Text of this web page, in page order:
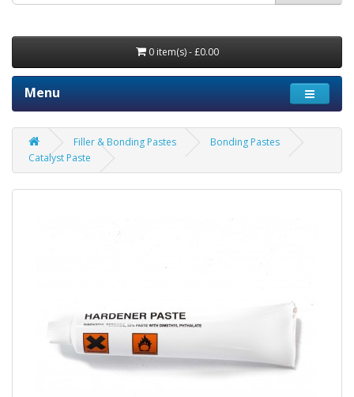
0 item(s) - £0.00
Menu
Filler & Bonding Pastes
Bonding Pastes
Catalyst Paste